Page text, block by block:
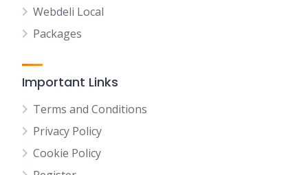
Webdeli Local
Packages
Important Links
Terms and Conditions
Privacy Policy
Cookie Policy